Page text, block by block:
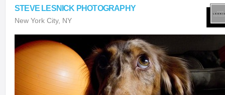
STEVE LESNICK PHOTOGRAPHY
New York City, NY